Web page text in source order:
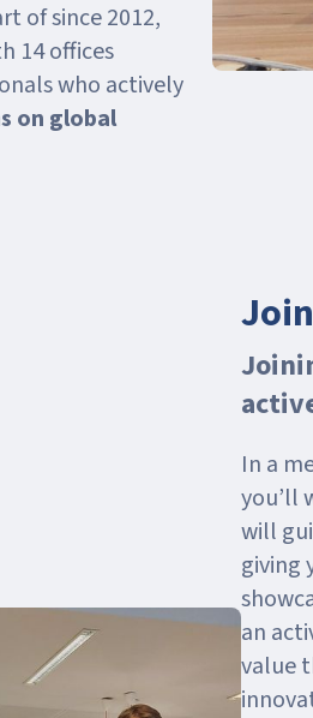
of since 2012,
14 offices
who actively
on global
In a
you’ll
will
giving
an
value